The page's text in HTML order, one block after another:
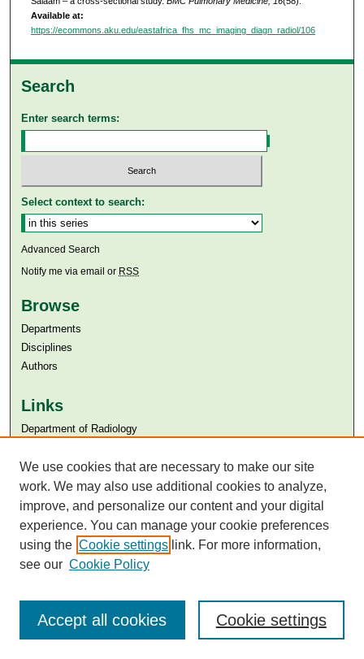
Available at:
https://ecommons.aku.edu/eastafrica_fhs_mc_imaging_diagn_radiol/106
Search
Enter search terms:
Select context to search:
Advanced Search
Notify me via email or RSS
Browse
Departments
Disciplines
Authors
Links
Department of Radiology
Aga Khan University Libraries
SAFARI (AKU Libraries’ Catalogue)
We use cookies that are necessary to make our site
work. We may also use additional cookies to analyze,
improve, and personalize our content and your digital
experience. You can manage your cookie preferences
using the Cookie settings link. For more information,
see our Cookie Policy
Cookie settings
Accept all cookies